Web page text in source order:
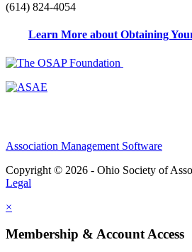
(614) 824-4054
Learn More about Obtaining
Association Management Software
Copyright © 2026 - Ohio Society of
Legal
×
Membership & Account Access